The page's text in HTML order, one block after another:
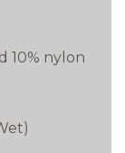
10% nylon